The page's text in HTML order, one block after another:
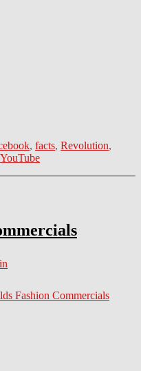
, facts, Revolution,
YouTube
Fashion Commercials